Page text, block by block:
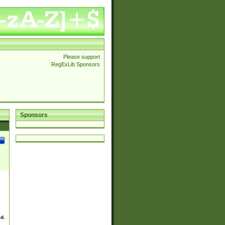
Please support
RegExLib Sponsors
Sponsors